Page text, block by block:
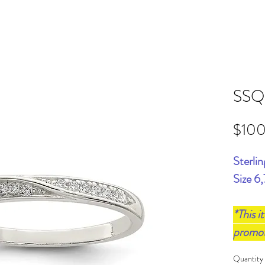
Size
*This
Quantity